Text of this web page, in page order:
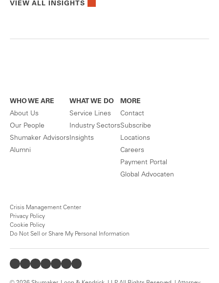
VIEW ALL INSIGHTS
WHO WE ARE
About Us
Our People
Shumaker Advisors
Alumni
WHAT WE DO
Service Lines
Industry Sectors
Insights
MORE
Contact
Subscribe
Locations
Careers
Payment Portal
Global Advocaten
Crisis Management Center
Privacy Policy
Cookie Policy
Do Not Sell or Share My Personal Information